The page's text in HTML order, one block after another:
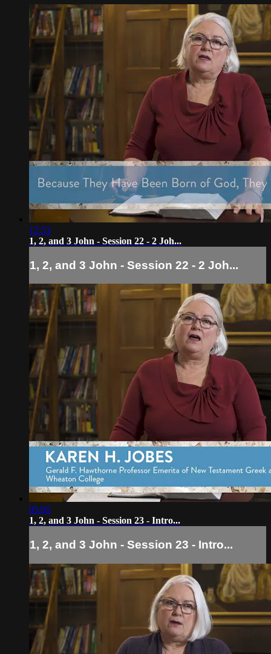
12:53
1, 2, and 3 John - Session 22 - 2 Joh...
1, 2, and 3 John - Session 22 - 2 Joh...
05:05
1, 2, and 3 John - Session 23 - Intro...
1, 2, and 3 John - Session 23 - Intro...